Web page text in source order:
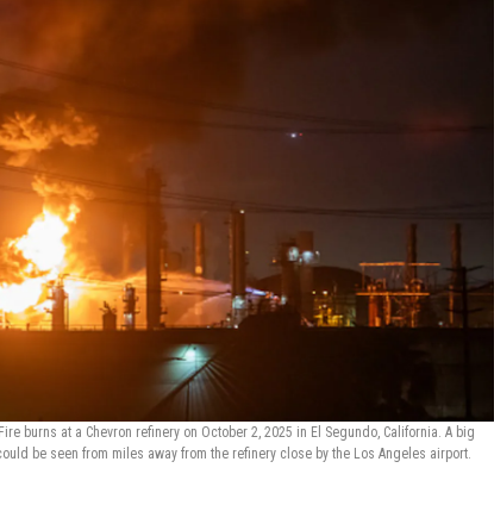
Fire burns at a Chevron refinery on October 2, 2025 in El Segundo, California. A big
be seen from miles away from the refinery close by the Los Angeles airport.